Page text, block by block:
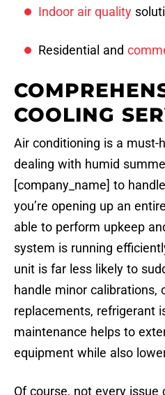
Indoor air quality
Residential and
COOLING
Air conditioning is a must-
dealing with humid
[company_name] to
you’re opening up an
able to perform upkeep
system is running
unit is far less likely to
handle minor calibrations,
replacements, refrigerant
maintenance helps to
equipment while also
Of course, not every issue